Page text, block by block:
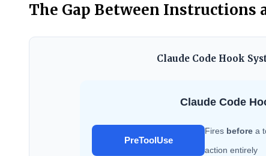
The Gap Between Instructions
Claude Code Hook
Claude Code
PreToolUse
Fires before a
action entirely